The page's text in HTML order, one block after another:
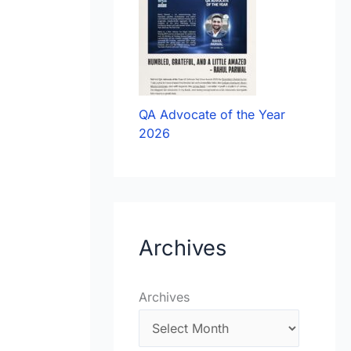
QA Advocate of the Year
2026
Archives
Archives